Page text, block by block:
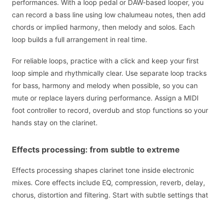
performances. With a loop pedal or DAW-based looper, you
can record a bass line using low chalumeau notes, then add
chords or implied harmony, then melody and solos. Each
loop builds a full arrangement in real time.
For reliable loops, practice with a click and keep your first
loop simple and rhythmically clear. Use separate loop tracks
for bass, harmony and melody when possible, so you can
mute or replace layers during performance. Assign a MIDI
foot controller to record, overdub and stop functions so your
hands stay on the clarinet.
Effects processing: from subtle to extreme
Effects processing shapes clarinet tone inside electronic
mixes. Core effects include EQ, compression, reverb, delay,
chorus, distortion and filtering. Start with subtle settings that